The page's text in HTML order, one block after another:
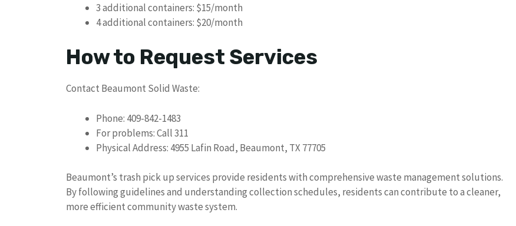
3 additional containers: $15/month
4 additional containers: $20/month
How to Request Services
Contact Beaumont Solid Waste:
Phone: 409-842-1483
For problems: Call 311
Physical Address: 4955 Lafin Road, Beaumont, TX 77705
Beaumont’s trash pick up services provide residents with comprehensive waste management solutions.
By following guidelines and understanding collection schedules, residents can contribute to a cleaner,
more efficient community waste system.